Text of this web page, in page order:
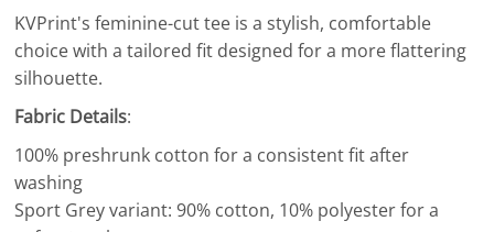
KVPrint's feminine-cut tee is a stylish, comfortable
choice with a tailored fit designed for a more flattering
silhouette.
Fabric Details:
100% preshrunk cotton for a consistent fit after
washing
Sport Grey variant: 90% cotton, 10% polyester for a